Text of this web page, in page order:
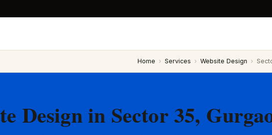
Home › Services › Website Design ›
Design in Sector 35,